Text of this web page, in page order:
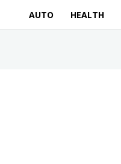
AUTO HEALTH